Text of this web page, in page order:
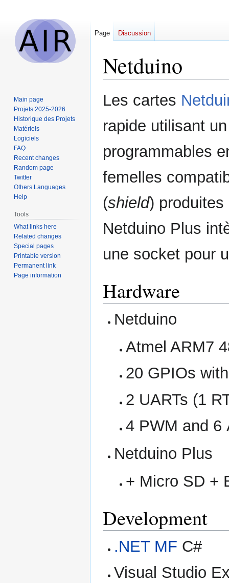
Netduino
Jump
to
Jump
to
Les cartes
rapide utilisant
programmables
femelles
(shield) produites
Netduino Plus
une socket pour
Hardware
Netduino
Atmel ARM7
20 GPIOs
2 UARTs (1
4 PWM and 6
Netduino Plus
+ Micro SD +
Development
.NET MF C#
Visual Studio
Page Discussion
Main page
Projets 2025-2026
Historique des Projets
Matériels
Logiciels
FAQ
Recent changes
Random page
Twitter
Others Languages
Help
Tools
What links here
Related changes
Special pages
Printable version
Permanent link
Page information